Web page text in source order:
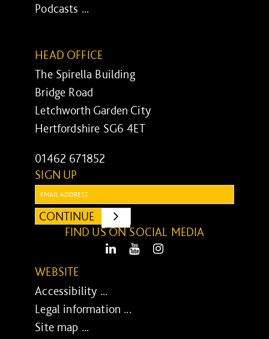
Podcasts ...
HEAD OFFICE
The Spirella Building
Bridge Road
Letchworth Garden City
Hertfordshire SG6 4ET
01462 671852
SIGN UP
Email:
CONTINUE
SUBMIT
FIND US ON SOCIAL MEDIA
LinkedIn Youtube
WEBSITE
Accessibility ...
Legal information ...
Site map ...